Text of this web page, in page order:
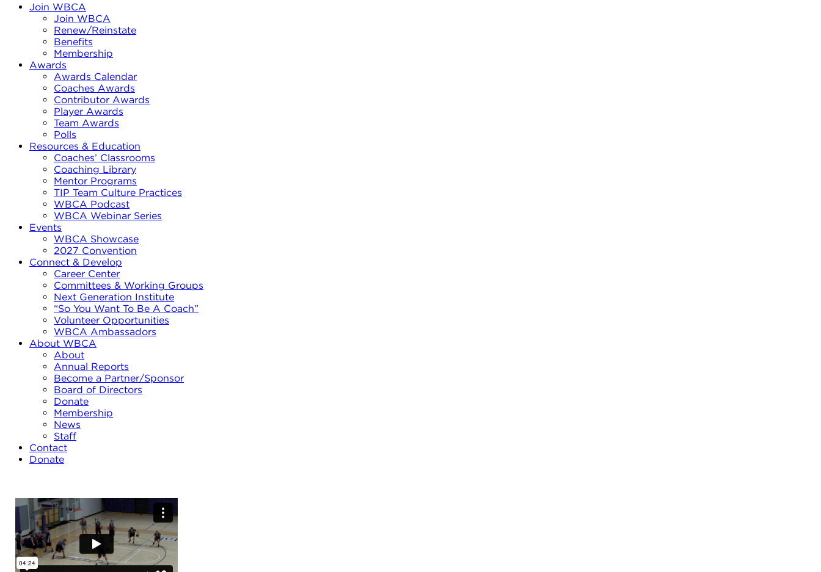
Join WBCA
Join WBCA
Renew/Reinstate
Benefits
Membership
Awards
Awards Calendar
Coaches Awards
Contributor Awards
Player Awards
Team Awards
Polls
Resources & Education
Coaches’ Classrooms
Coaching Library
Mentor Programs
TIP Team Culture Practices
WBCA Podcast
WBCA Webinar Series
Events
WBCA Showcase
2027 Convention
Connect & Develop
Career Center
Committees & Working Groups
Next Generation Institute
“So You Want To Be A Coach”
Volunteer Opportunities
WBCA Ambassadors
About WBCA
About
Annual Reports
Become a Partner/Sponsor
Board of Directors
Donate
Membership
News
Staff
Contact
Donate